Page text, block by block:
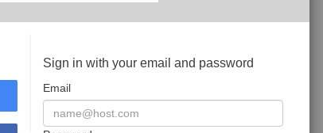
Sign in with your email and password
Email